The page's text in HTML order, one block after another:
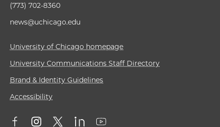
(773) 702-8360
news@uchicago.edu
University of Chicago homepage
University Communications Staff Directory
Brand & Identity Guidelines
Accessibility